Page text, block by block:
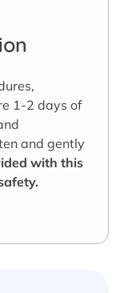
1-2 days of
and gently
with this